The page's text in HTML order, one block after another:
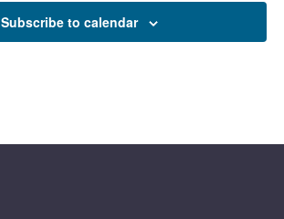
Subscribe to calendar